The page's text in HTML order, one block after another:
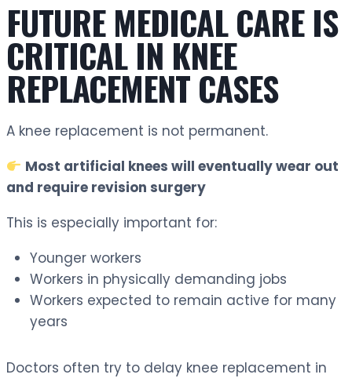
FUTURE MEDICAL CARE IS
CRITICAL IN KNEE
REPLACEMENT CASES
A knee replacement is not permanent.
Most artificial knees will eventually wear out
and require revision surgery
This is especially important for:
Younger workers
Workers in physically demanding jobs
Workers expected to remain active for many
years
Doctors often try to delay knee replacement in